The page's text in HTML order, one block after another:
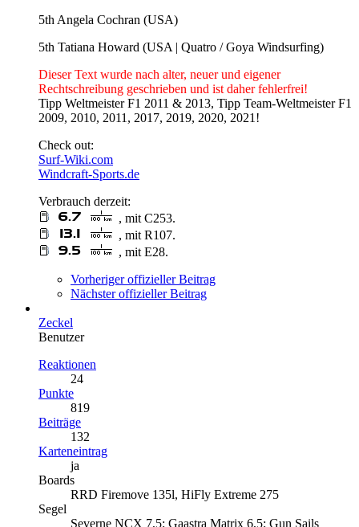
5th Angela Cochran (USA)
5th Tatiana Howard (USA | Quatro / Goya Windsurfing)
Dieser Text wurde nach alter, neuer und eigener
Rechtschreibung geschrieben und ist daher fehlerfrei!
Tipp Weltmeister F1 2011 & 2013, Tipp Team-Weltmeister F1
2009, 2010, 2011, 2017, 2019, 2020, 2021!
Check out:
Surf-Wiki.com
Windcraft-Sports.de
Verbrauch derzeit:
, mit C253.
, mit R107.
, mit E28.
Vorheriger offizieller Beitrag
Nächster offizieller Beitrag
Zeckel
Benutzer
Reaktionen
24
Punkte
819
Beiträge
132
Karteneintrag
ja
Boards
RRD Firemove 135l, HiFly Extreme 275
Segel
Severne NCX 7,5; Gaastra Matrix 6,5; Gun Sails